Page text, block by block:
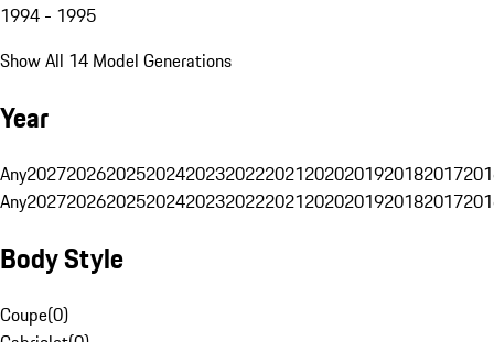
1994 - 1995
Show All 14 Model Generations
Year
Any20272026202520242023202220212020201920182017
Any20272026202520242023202220212020201920182017
Body Style
Coupe(0)